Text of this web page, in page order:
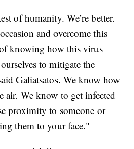
of humanity. We’re better.
and overcome this
knowing how this virus
to mitigate the
Galiatsatos. We know how
air. We know to get infected
proximity to someone or
them to your face."